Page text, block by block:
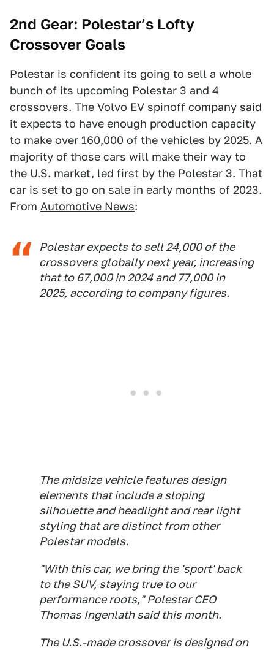
2nd Gear: Polestar’s Lofty
Crossover Goals
Polestar is confident its going to sell a whole
bunch of its upcoming Polestar 3 and 4
crossovers. The Volvo EV spinoff company said
it expects to have enough production capacity
to make over 160,000 of the vehicles by 2025. A
majority of those cars will make their way to
the U.S. market, led first by the Polestar 3. That
car is set to go on sale in early months of 2023.
From Automotive News:
Polestar expects to sell 24,000 of the
crossovers globally next year, increasing
that to 67,000 in 2024 and 77,000 in
2025, according to company figures.
The midsize vehicle features design
elements that include a sloping
silhouette and headlight and rear light
styling that are distinct from other
Polestar models.
"With this car, we bring the 'sport' back
to the SUV, staying true to our
performance roots," Polestar CEO
Thomas Ingenlath said this month.
The U.S.-made crossover is designed on